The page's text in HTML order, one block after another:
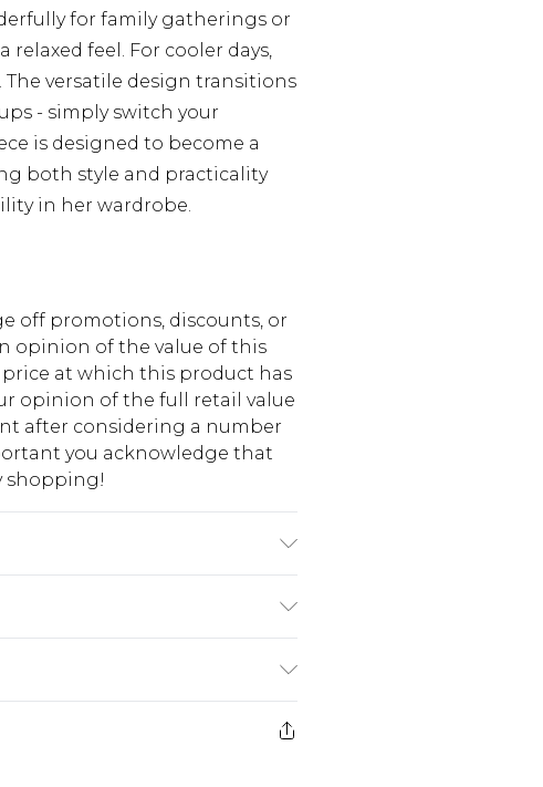
for family gatherings or
feel. For cooler days,
versatile design transitions
- simply switch your
is designed to become a
both style and practicality
in her wardrobe.
off promotions, discounts, or
opinion of the value of this
at which this product has
opinion of the full retail value
after considering a number
you acknowledge that
shopping!
dry, do not iron, do not dry
$10.99
$17.99